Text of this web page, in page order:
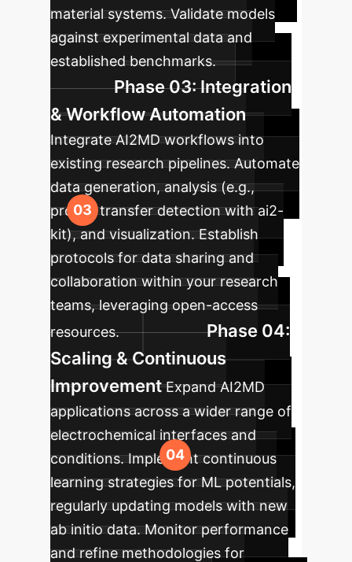
material systems. Validate models
against experimental data and
established benchmarks.
Phase 03: Integration
& Workflow Automation
Integrate AI2MD workflows into
existing research pipelines. Automate
data generation, analysis (e.g.,
proton transfer detection with ai2-
kit), and visualization. Establish
protocols for data sharing and
collaboration within your research
teams, leveraging open-access
resources.
Phase 04:
Scaling & Continuous
Improvement Expand AI2MD
applications across a wider range of
electrochemical interfaces and
conditions. Implement continuous
learning strategies for ML potentials,
regularly updating models with new
ab initio data. Monitor performance
and refine methodologies for